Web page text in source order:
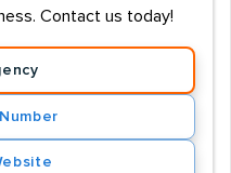
Contact us today!